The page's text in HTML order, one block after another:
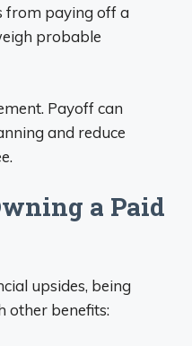
from paying off a
probable
Payoff can
and reduce
a Paid
upsides, being
other benefits: